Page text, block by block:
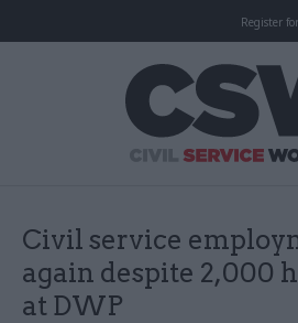
Register
Civil service
again despite 2,000
at DWP